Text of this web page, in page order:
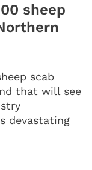
sheep
scab
that will see
devastating